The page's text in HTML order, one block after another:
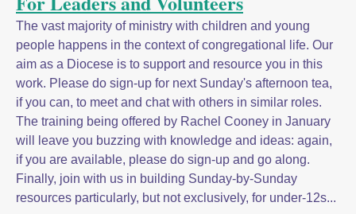
The vast majority of ministry with children and young
people happens in the context of congregational life. Our
aim as a Diocese is to support and resource you in this
work. Please do sign-up for next Sunday's afternoon tea,
if you can, to meet and chat with others in similar roles.
The training being offered by Rachel Cooney in January
will leave you buzzing with knowledge and ideas: again,
if you are available, please do sign-up and go along.
Finally, join with us in building Sunday-by-Sunday
resources particularly, but not exclusively, for under-12s...